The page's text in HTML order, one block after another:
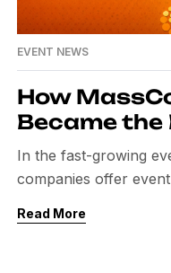
EVENT NEWS
How
Became the
Pakistan
In the fast-growing
companies offer
consistency. One
Read More